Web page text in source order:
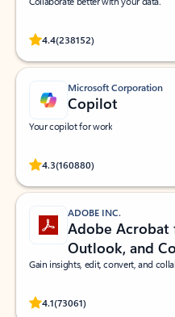
4.4(238152)
Rated (#=ratingAverage#) stars
Microsoft Corporation
Copilot
Your copilot for work
4.3(160880)
Rated (#=ratingAverage#) stars
ADOBE INC.
Adobe Acrobat
Outlook, and
Gain insights, edit, convert, and
4.1(73061)
Rated (#=ratingAverage#) stars